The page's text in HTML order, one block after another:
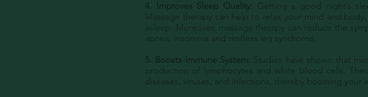
4. Improves Sleep Quality:
Getting a good night’s
Massage therapy can help to relax your mind and
asleep. Moreover, massage therapy can reduce the
apnea, insomnia and restless leg syndrome.
5. Boosts Immune System:
Studies have shown that
diseases, viruses, and infections, thereby boosting your